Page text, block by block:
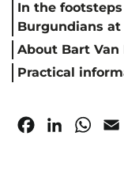
In the
Burgundians
About Bart Van
Practical
FacebookLinkedIn